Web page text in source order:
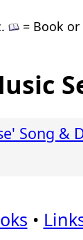
= Book
Song &
•